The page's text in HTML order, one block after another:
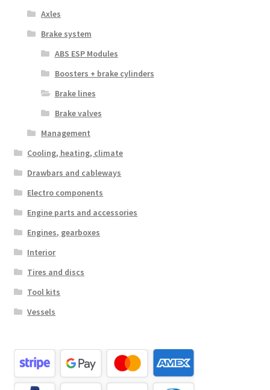
Axles
Brake system
ABS ESP Modules
Boosters + brake cylinders
Brake lines
Brake valves
Management
Cooling, heating, climate
Drawbars and cableways
Electro components
Engine parts and accessories
Engines, gearboxes
Interior
Tires and discs
Tool kits
Vessels